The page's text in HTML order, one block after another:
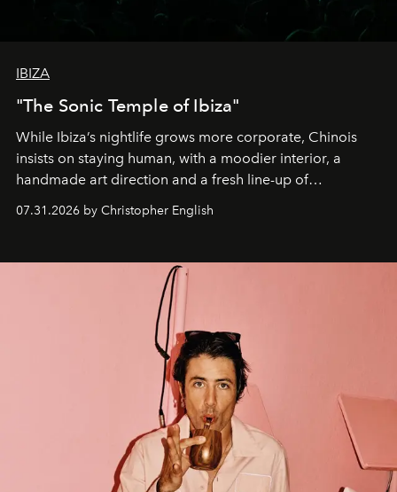
IBIZA
"The Sonic Temple of Ibiza"
While Ibiza’s nightlife grows more corporate, Chinois
insists on staying human, with a moodier interior, a
handmade art direction and a fresh line-up of
residencies, proving that scale was never the point.
07.31.2026 by Christopher English